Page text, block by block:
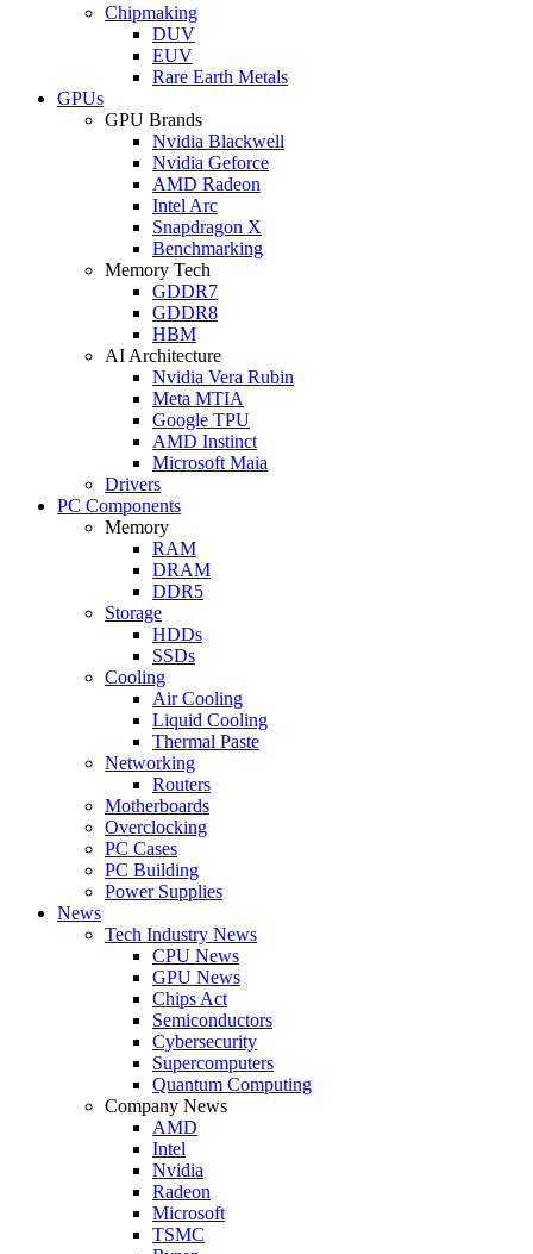
Chipmaking
DUV
EUV
Rare Earth Metals
GPUs
GPU Brands
Nvidia Blackwell
Nvidia Geforce
AMD Radeon
Intel Arc
Snapdragon X
Benchmarking
Memory Tech
GDDR7
GDDR8
HBM
AI Architecture
Nvidia Vera Rubin
Meta MTIA
Google TPU
AMD Instinct
Microsoft Maia
Drivers
PC Components
Memory
RAM
DRAM
DDR5
Storage
HDDs
SSDs
Cooling
Air Cooling
Liquid Cooling
Thermal Paste
Networking
Routers
Motherboards
Overclocking
PC Cases
PC Building
Power Supplies
News
Tech Industry News
CPU News
GPU News
Chips Act
Semiconductors
Cybersecurity
Supercomputers
Quantum Computing
Company News
AMD
Intel
Nvidia
Radeon
Microsoft
TSMC